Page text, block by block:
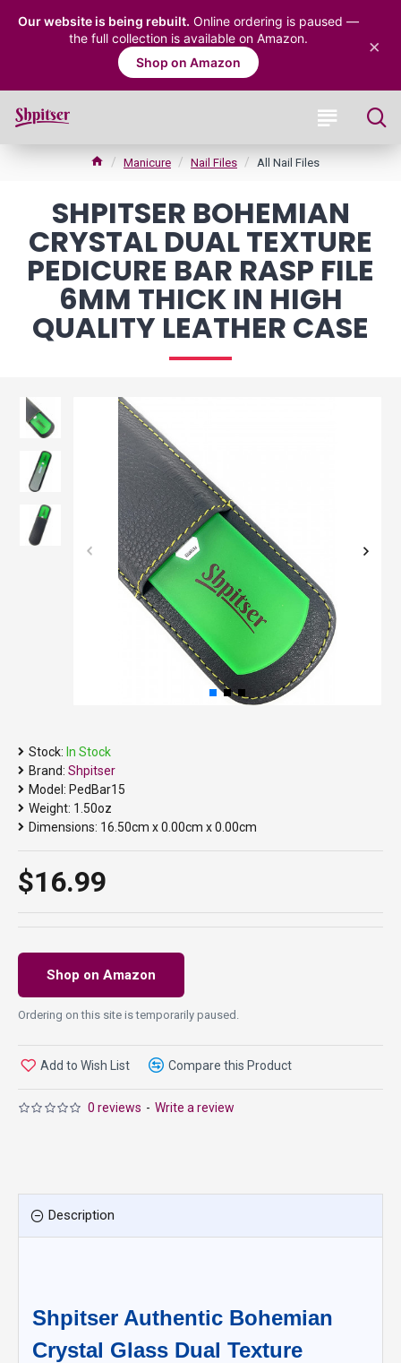
Our website is being rebuilt. Online ordering is paused —
the full collection is available on Amazon.
Shop on Amazon
×
Manicure Nail Files All Nail Files
SHPITSER BOHEMIAN
CRYSTAL DUAL TEXTURE
PEDICURE BAR RASP FILE
6MM THICK IN HIGH
QUALITY LEATHER CASE
Stock: In Stock
Brand: Shpitser
Model: PedBar15
Weight: 1.50oz
Dimensions: 16.50cm x 0.00cm x 0.00cm
0 reviews - Write a review
$16.99
Shop on Amazon
Ordering on this site is temporarily paused.
Add to Wish List Compare this Product
Description
Shpitser Authentic Bohemian
Crystal Glass Dual Texture